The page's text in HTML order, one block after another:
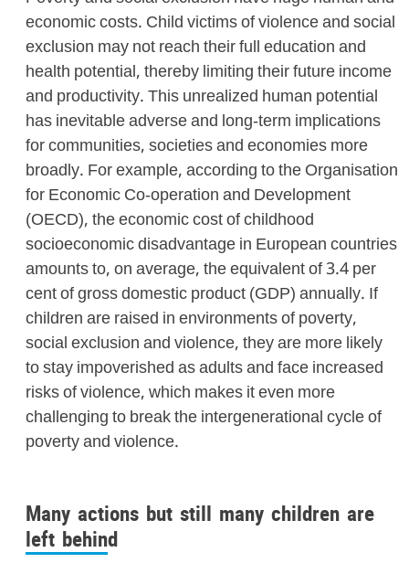
economic costs. Child victims of violence and social
exclusion may not reach their full education and
health potential, thereby limiting their future income
and productivity. This unrealized human potential
has inevitable adverse and long-term implications
for communities, societies and economies more
broadly. For example, according to the Organisation
for Economic Co-operation and Development
(OECD), the economic cost of childhood
socioeconomic disadvantage in European countries
amounts to, on average, the equivalent of 3.4 per
cent of gross domestic product (GDP) annually. If
children are raised in environments of poverty,
social exclusion and violence, they are more likely
to stay impoverished as adults and face increased
risks of violence, which makes it even more
challenging to break the intergenerational cycle of
poverty and violence.
Many actions but still many children are
left behind